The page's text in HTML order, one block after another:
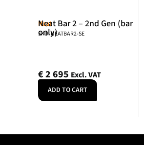
Neat
Neat Bar 2 – 2nd Gen (bar
only)
SKU: NEATBAR2-SE
€2 695 Excl. VAT
ADD TO CART